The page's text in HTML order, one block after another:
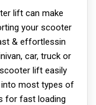
lift can make
your scooter
& effortlessin
car, truck or
scooter lift easily
most types of
for fast loading